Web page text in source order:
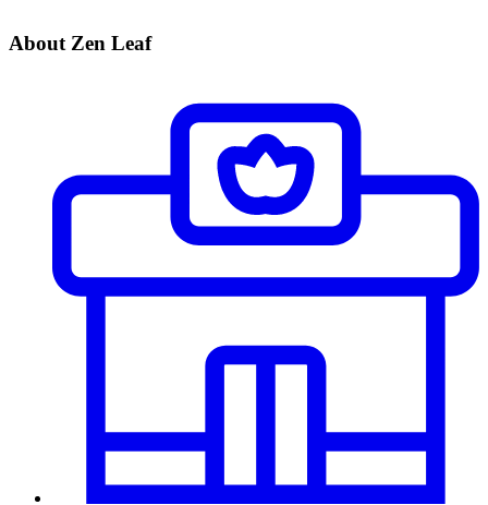
About Zen Leaf